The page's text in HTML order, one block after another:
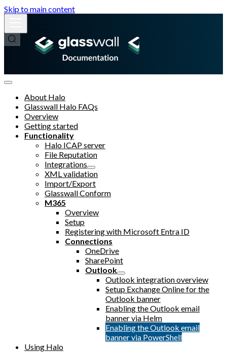
Skip to main content
About Halo
Glasswall Halo FAQs
Overview
Getting started
Functionality
Halo ICAP server
File Reputation
Integrations
XML validation
Import/Export
Glasswall Conform
M365
Overview
Setup
Registering with Microsoft Entra ID
Connections
OneDrive
SharePoint
Outlook
Outlook integration overview
Setup Exchange Online for the
Outlook banner
Enabling the Outlook email
banner via Helm
Enabling the Outlook email
banner via PowerShell
Using Halo